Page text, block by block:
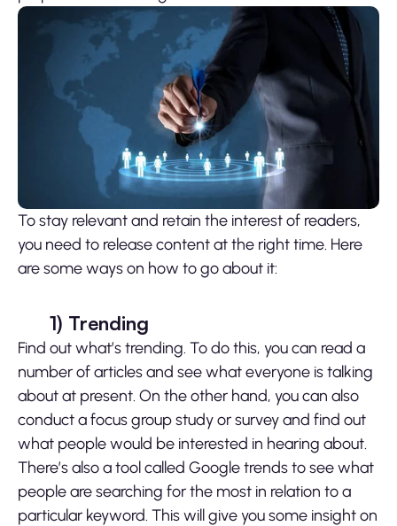
To stay relevant and retain the interest of readers,
you need to release content at the right time. Here
are some ways on how to go about it:
1) Trending
Find out what’s trending. To do this, you can read a
number of articles and see what everyone is talking
about at present. On the other hand, you can also
conduct a focus group study or survey and find out
what people would be interested in hearing about.
There’s also a tool called Google trends to see what
people are searching for the most in relation to a
particular keyword. This will give you some insight on